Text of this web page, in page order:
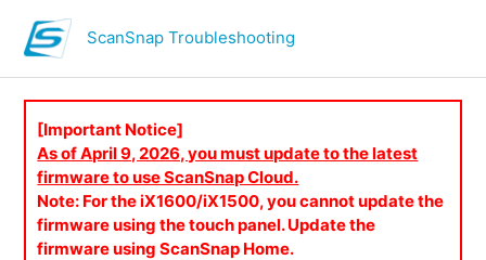
ScanSnap Troubleshooting
[Important Notice]
As of April 9, 2026, you must update to the latest
firmware to use ScanSnap Cloud.
Note: For the iX1600/iX1500, you cannot update the
firmware using the touch panel. Update the
firmware using ScanSnap Home.